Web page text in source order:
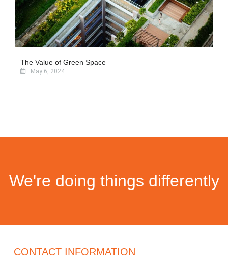
The Value of Green Space
May 6, 2024
We're doing things differently
CONTACT INFORMATION